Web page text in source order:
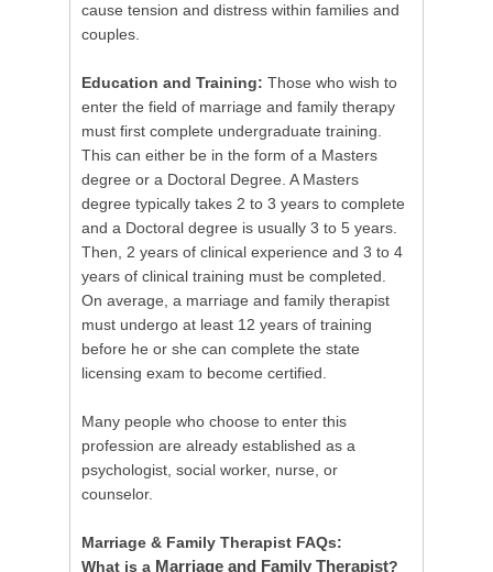
cause tension and distress within families and
couples.
Education and Training: Those who wish to
enter the field of marriage and family therapy
must first complete undergraduate training.
This can either be in the form of a Masters
degree or a Doctoral Degree. A Masters
degree typically takes 2 to 3 years to complete
and a Doctoral degree is usually 3 to 5 years.
Then, 2 years of clinical experience and 3 to 4
years of clinical training must be completed.
On average, a marriage and family therapist
must undergo at least 12 years of training
before he or she can complete the state
licensing exam to become certified.
Many people who choose to enter this
profession are already established as a
psychologist, social worker, nurse, or
counselor.
Marriage & Family Therapist FAQs:
What is a Marriage and Family Therapist?